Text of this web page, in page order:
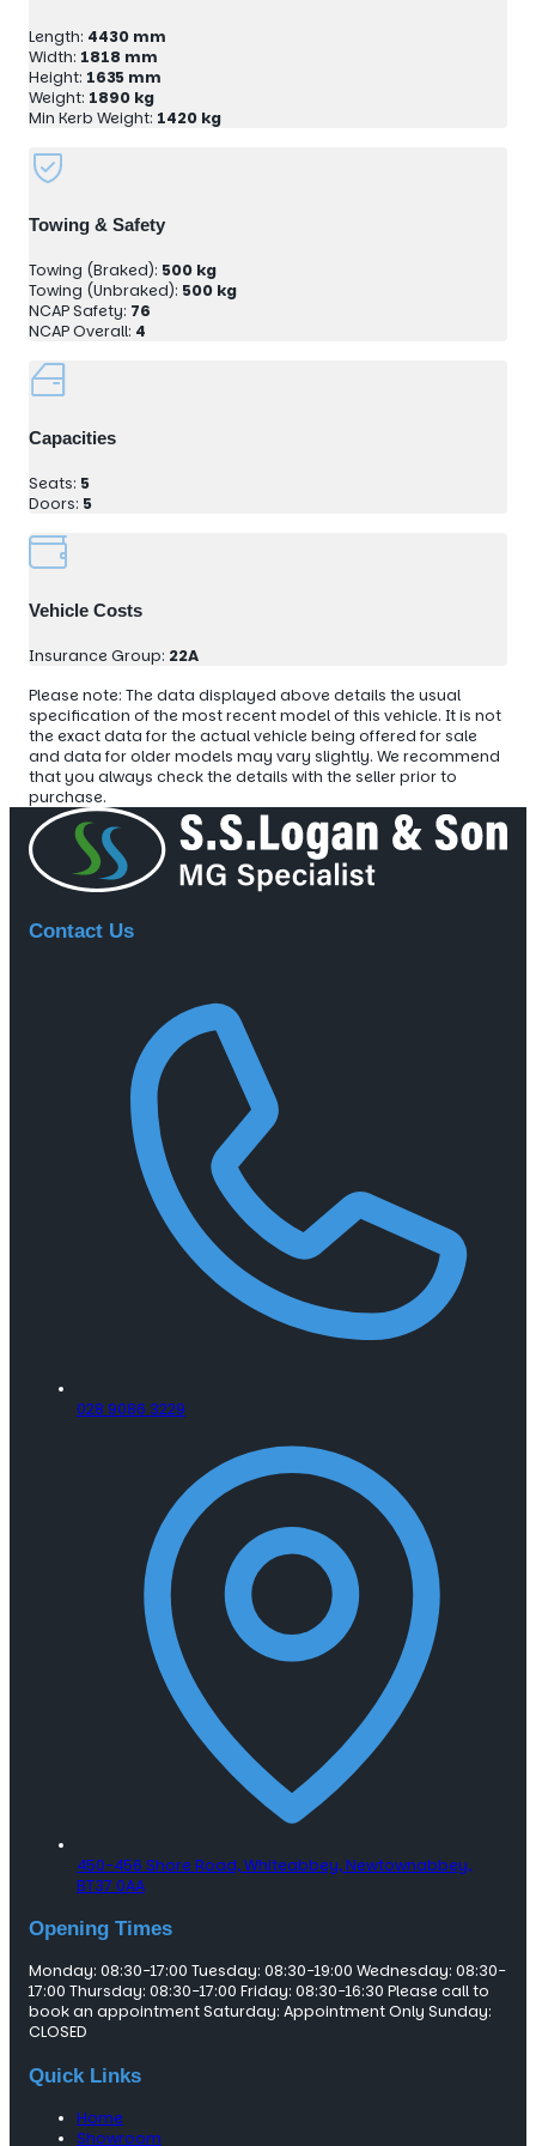
Length: 4430 mm
Width: 1818 mm
Height: 1635 mm
Weight: 1890 kg
Min Kerb Weight: 1420 kg
Towing & Safety
Towing (Braked): 500 kg
Towing (Unbraked): 500 kg
NCAP Safety: 76
NCAP Overall: 4
Capacities
Seats: 5
Doors: 5
Vehicle Costs
Insurance Group: 22A
Please note: The data displayed above details the usual
specification of the most recent model of this vehicle. It is not
the exact data for the actual vehicle being offered for sale
and data for older models may vary slightly. We recommend
that you always check the details with the seller prior to
purchase.
Contact Us
028 9086 3229
450-456 Shore Road, Whiteabbey,Newtownabbey,
BT37 0AA
Opening Times
Monday: 08:30-17:00 Tuesday: 08:30-19:00 Wednesday: 08:30-
17:00 Thursday: 08:30-17:00 Friday: 08:30-16:30 Please call to
book an appointment Saturday: Appointment Only Sunday:
CLOSED
Quick Links
Home
Showroom